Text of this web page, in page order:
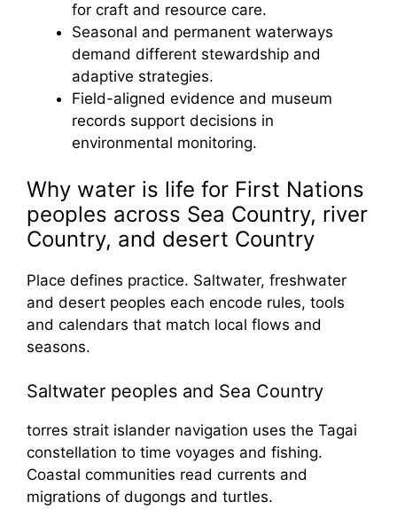
for craft and resource care.
Seasonal and permanent waterways
demand different stewardship and
adaptive strategies.
Field-aligned evidence and museum
records support decisions in
environmental monitoring.
Why water is life for First Nations
peoples across Sea Country, river
Country, and desert Country
Place defines practice. Saltwater, freshwater
and desert peoples each encode rules, tools
and calendars that match local flows and
seasons.
Saltwater peoples and Sea Country
torres strait islander navigation uses the Tagai
constellation to time voyages and fishing.
Coastal communities read currents and
migrations of dugongs and turtles.